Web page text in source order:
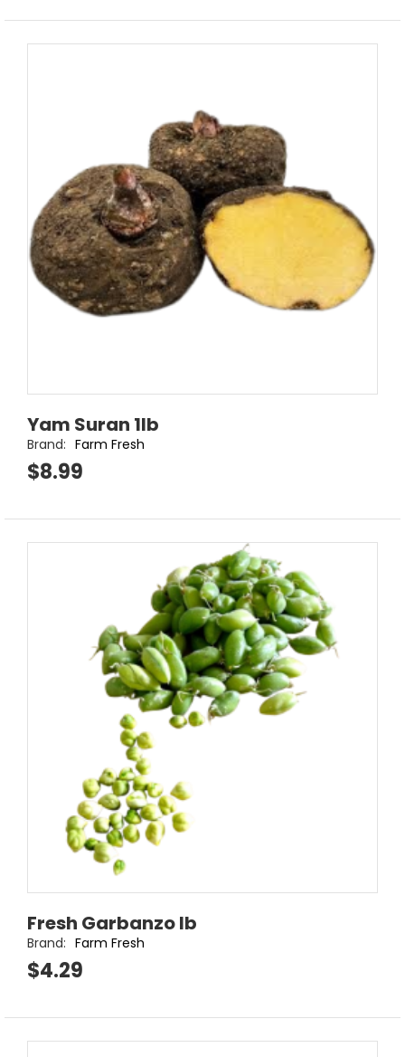
Yam Suran 1lb
Brand: Farm Fresh
$8.99
Fresh Garbanzo lb
Brand: Farm Fresh
$4.29